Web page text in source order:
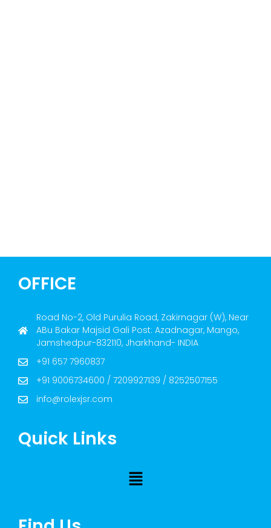
OFFICE
Road No-2, Old Purulia Road, Zakirnagar (W), Near
ABu Bakar Majsid Gali Post: Azadnagar, Mango,
Jamshedpur-832110, Jharkhand- INDIA
+91 657 7960837
+91 9006734600 / 7209927139 / 8252507155
info@rolexjsr.com
Quick Links